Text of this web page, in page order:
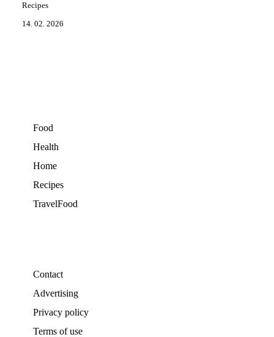
Recipes
14. 02. 2026
Food
Health
Home
Recipes
TravelFood
Contact
Advertising
Privacy policy
Terms of use